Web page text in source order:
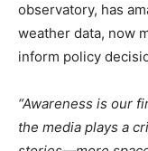
observatory, has
weather data, now
inform policy
“Awareness is our
the media plays a